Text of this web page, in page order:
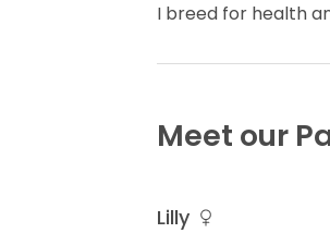
I breed for health
Meet our
Lilly